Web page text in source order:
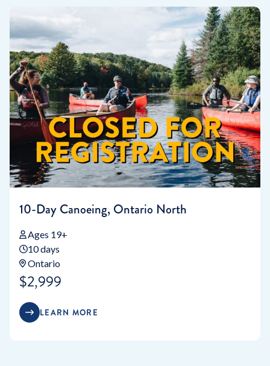
10-Day Canoeing, Ontario North
Ages 19+
10 days
Ontario
$2,999
LEARN MORE